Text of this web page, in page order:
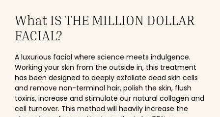
What IS THE MILLION DOLLAR
FACIAL?
A luxurious facial where science meets indulgence.
Working your skin from the outside in, this treatment
has been designed to deeply exfoliate dead skin cells
and remove non-terminal hair, polish the skin, flush
toxins, increase and stimulate our natural collagen and
cell turnover. This method will heavily increase the